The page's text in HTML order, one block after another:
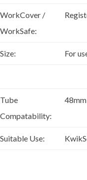
WorkCover /
WorkSafe:
Size: For
Tube
Compatability:
Suitable Use: